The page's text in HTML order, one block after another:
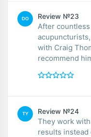
DO Review №23
After
with Craig
recommend
TY Review №24
They work
results instead